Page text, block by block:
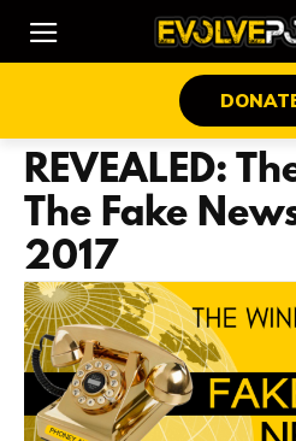
REVEALED:
The Fake
2017